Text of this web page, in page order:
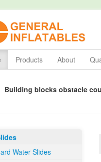
Products About
Building blocks obstacle
Water Slides